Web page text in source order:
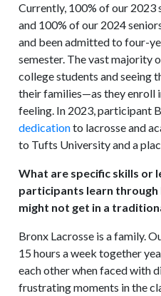
Currently, 100% of our 2023
and 100% of our 2024
and been admitted to four-
semester. The vast majority
college students and seeing
their families—as they enroll
feeling. In 2023, participant
dedicationto lacrosse and
to Tufts University and a
What are specific skills or
participants learn
might not get in a
Bronx Lacrosse is a family.
15 hours a week together
each other when faced with
frustrating moments in the